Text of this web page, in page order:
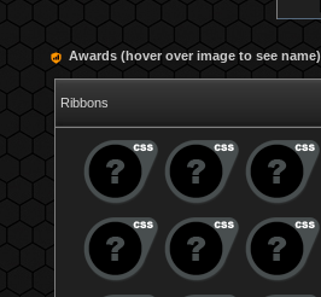
Awards (hover over image to see name)
Ribbons